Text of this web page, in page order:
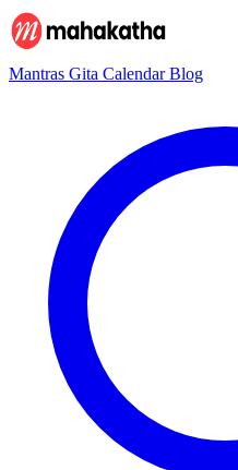
Mantras Gita CalendarBlog